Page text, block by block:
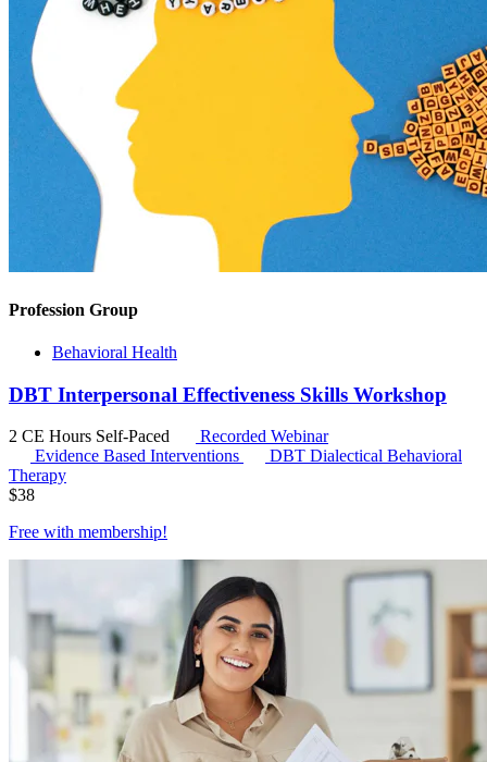
Profession Group
Behavioral Health
DBT Interpersonal Effectiveness Skills Workshop
2 CE Hours Self-Paced
Recorded Webinar
Evidence Based Interventions
DBT Dialectical Behavioral
Therapy
$38
Free with membership!